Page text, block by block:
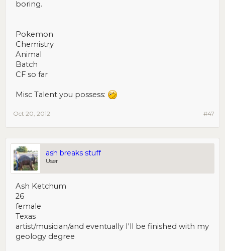
boring.
Pokemon
Chemistry
Animal
Batch
CF so far
Misc Talent you possess:
#47
Oct 20, 2012
ash breaks stuff
User
Ash Ketchum
26
female
Texas
artist/musician/and eventually I'll be finished with my
geology degree